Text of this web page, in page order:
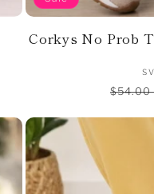
Corkys No Prob
$54.00